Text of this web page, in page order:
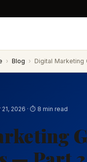
› Blog › Digital
21, 2026 · ⏱ 8 min read